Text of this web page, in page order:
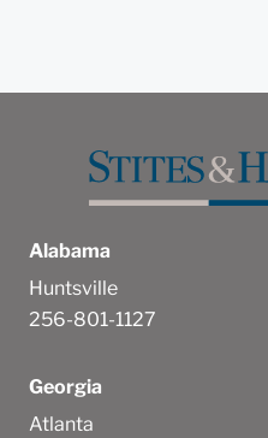
Alabama
Huntsville
256-801-1127
Georgia
Atlanta